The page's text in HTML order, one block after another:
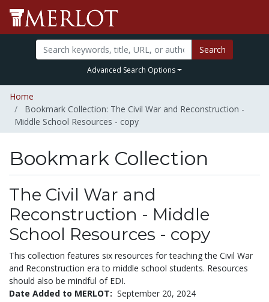
Search
Advanced Search Options
Home
Bookmark Collection: The Civil War and Reconstruction -
Middle School Resources - copy
Bookmark Collection
The Civil War and
Reconstruction - Middle
School Resources - copy
This collection features six resources for teaching the Civil War
and Reconstruction era to middle school students. Resources
should also be mindful of EDI.
Date Added to MERLOT: September 20, 2024